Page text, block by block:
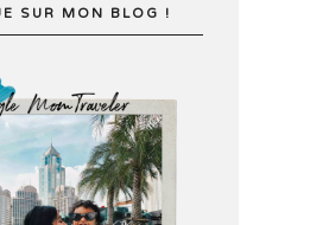
SUR MON BLOG !